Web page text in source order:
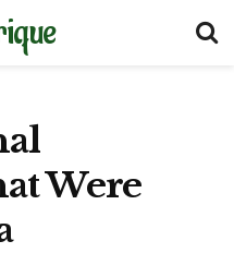
Were